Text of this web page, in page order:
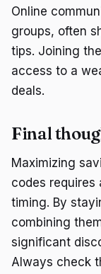
Online
groups, often
tips. Joining
access to a
deals.
Final
Maximizing
codes requires
timing. By
combining
significant
Always check